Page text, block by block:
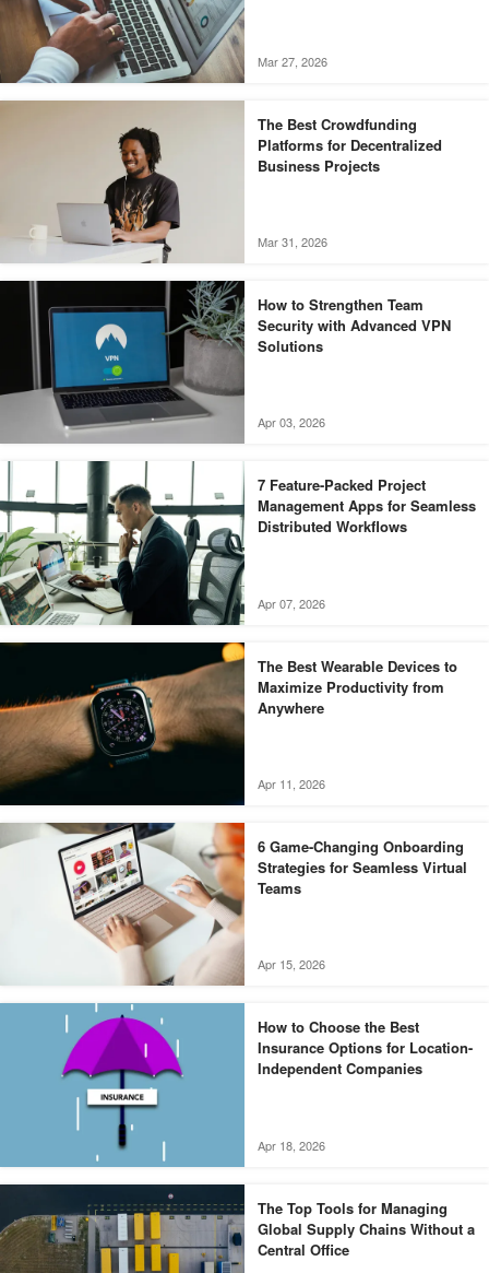
Mar 27, 2026
The Best Crowdfunding
Platforms for Decentralized
Business Projects
Mar 31, 2026
How to Strengthen Team
Security with Advanced VPN
Solutions
Apr 03, 2026
7 Feature-Packed Project
Management Apps for Seamless
Distributed Workflows
Apr 07, 2026
The Best Wearable Devices to
Maximize Productivity from
Anywhere
Apr 11, 2026
6 Game-Changing Onboarding
Strategies for Seamless Virtual
Teams
Apr 15, 2026
How to Choose the Best
Insurance Options for Location-
Independent Companies
Apr 18, 2026
The Top Tools for Managing
Global Supply Chains Without a
Central Office